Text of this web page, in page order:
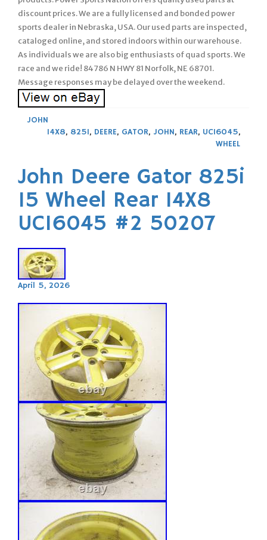
discount prices. We are a fully licensed and bonded power
sports dealer in Nebraska, USA. Our used parts are inspected,
cataloged online, and stored indoors within our warehouse.
As individuals we are also big enthusiasts of quad sports. We
race and we ride! 84786 N HWY 81 Norfolk, NE 68701.
Message responses may be delayed over the weekend.
JOHN
14X8, 825I, DEERE, GATOR, JOHN, REAR, UC16045,
WHEEL
John Deere Gator 825i
15 Wheel Rear 14X8
UC16045 #2 50207
April 5, 2026